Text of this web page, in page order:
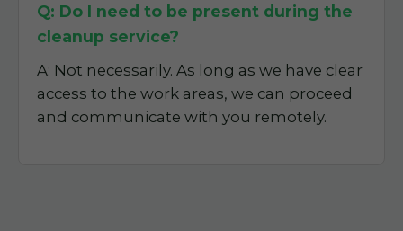
Q: Do I need to be present during the
cleanup service?
A: Not necessarily. As long as we have clear
access to the work areas, we can proceed
and communicate with you remotely.